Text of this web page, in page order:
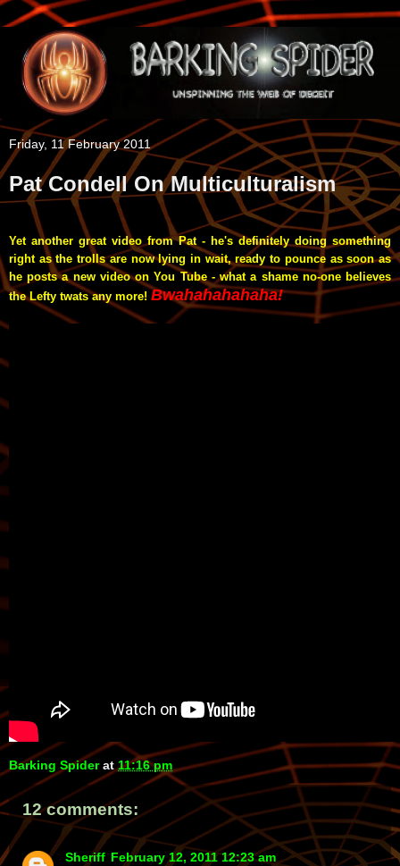
Friday, 11 February 2011
Pat Condell On Multiculturalism
Yet another great video from Pat - he's definitely doing something
right as the trolls are now lying in wait, ready to pounce as soon as
he posts a new video on You Tube - what a shame no-one believes
the Lefty twats any more! Bwahahahahaha!
Barking Spider at11:16 pm
12 comments:
Sheriff February 12, 2011 12:23 am